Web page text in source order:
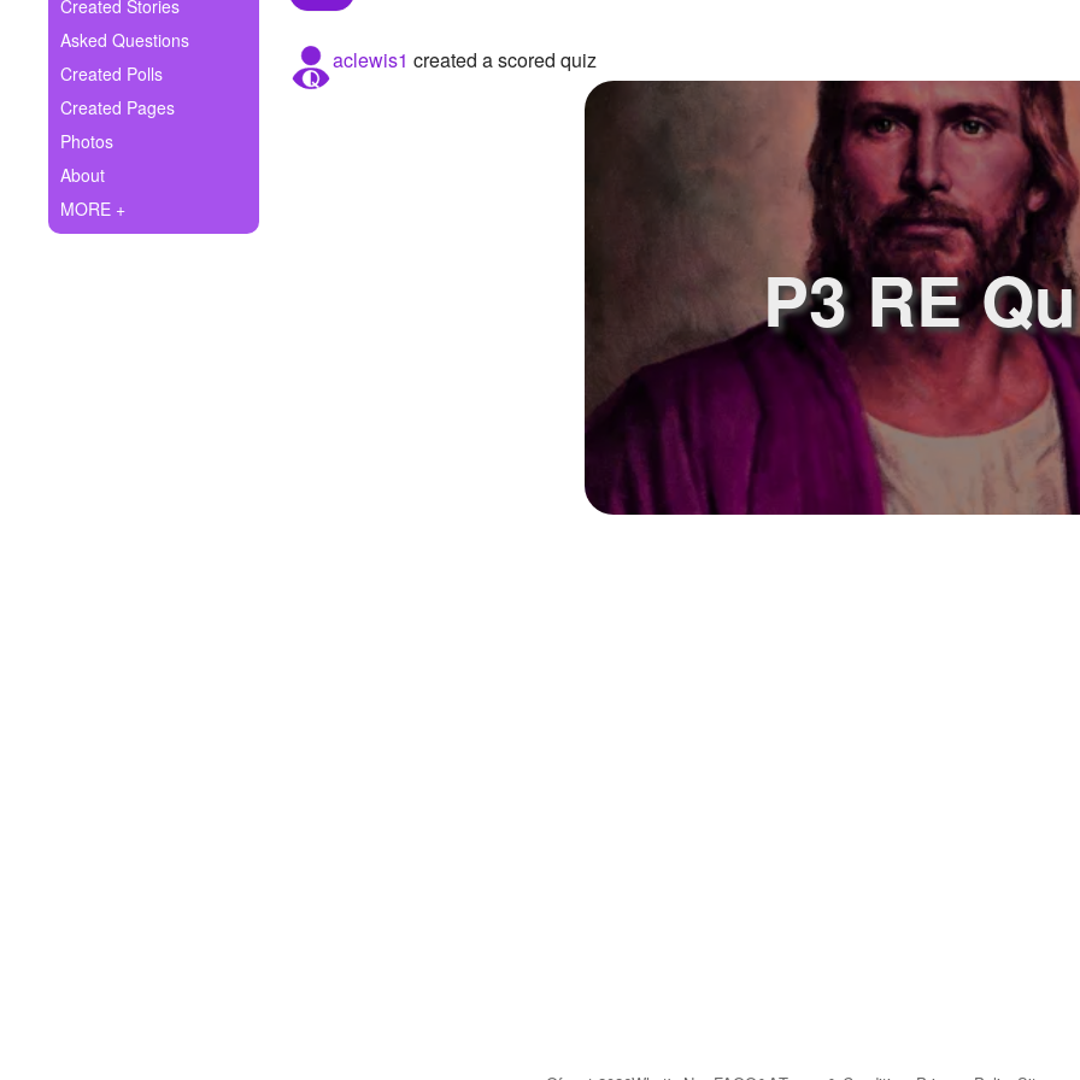
Ask Question
Create Poll
Create Page
Created Stories
Asked Questions
Created Polls
Created Pages
Photos
About
MORE +
aclewis1 created a scored quiz
P3 RE